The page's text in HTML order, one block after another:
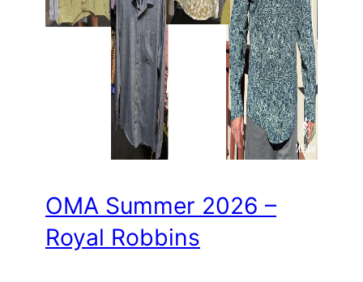
OMA Summer 2026 –
Royal Robbins